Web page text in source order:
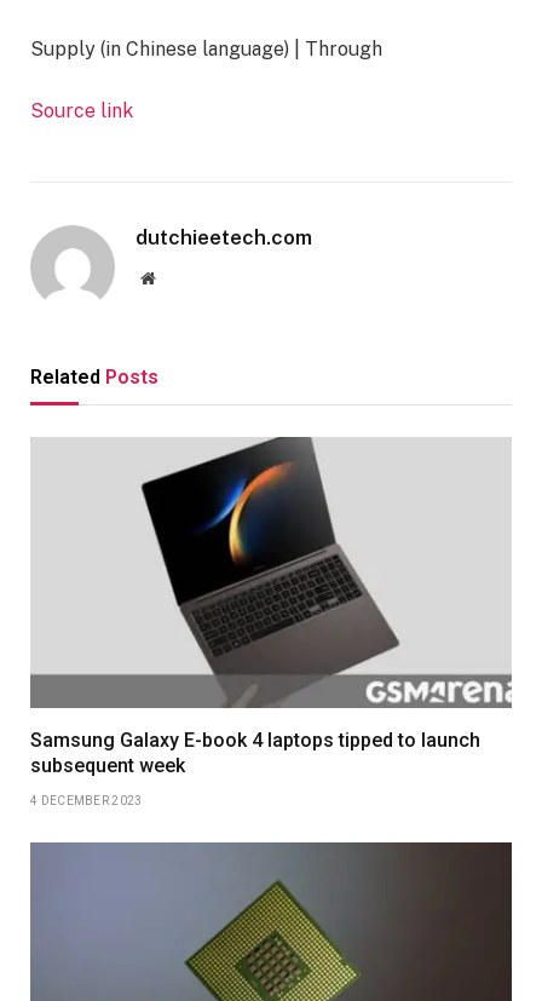
Supply (in Chinese language) | Through
Source link
dutchieetech.com
Website
Related Posts
Samsung Galaxy E-book 4 laptops tipped to launch
subsequent week
4 DECEMBER 2023